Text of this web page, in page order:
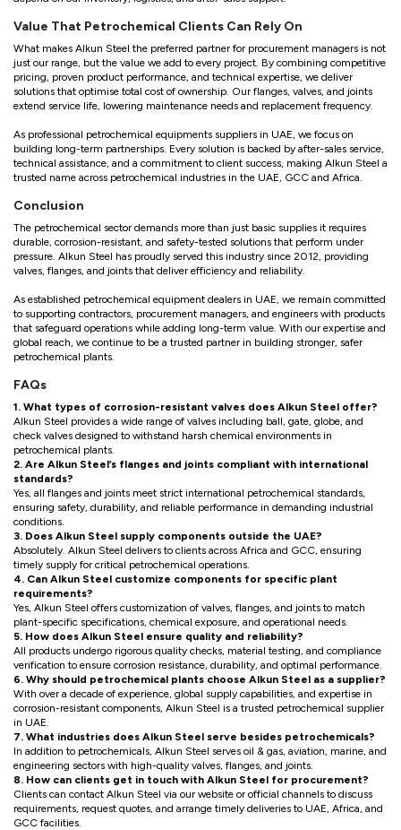
Value That Petrochemical Clients Can Rely On
What makes Alkun Steel the preferred partner for procurement managers is not
just our range, but the value we add to every project. By combining competitive
pricing, proven product performance, and technical expertise, we deliver
solutions that optimise total cost of ownership. Our flanges, valves, and joints
extend service life, lowering maintenance needs and replacement frequency.
As professional petrochemical equipments suppliers in UAE, we focus on
building long-term partnerships. Every solution is backed by after-sales service,
technical assistance, and a commitment to client success, making Alkun Steel a
trusted name across petrochemical industries in the UAE, GCC and Africa.
Conclusion
The petrochemical sector demands more than just basic supplies it requires
durable, corrosion-resistant, and safety-tested solutions that perform under
pressure. Alkun Steel has proudly served this industry since 2012, providing
valves, flanges, and joints that deliver efficiency and reliability.
As established petrochemical equipment dealers in UAE, we remain committed
to supporting contractors, procurement managers, and engineers with products
that safeguard operations while adding long-term value. With our expertise and
global reach, we continue to be a trusted partner in building stronger, safer
petrochemical plants.
FAQs
1. What types of corrosion-resistant valves does Alkun Steel offer?
Alkun Steel provides a wide range of valves including ball, gate, globe, and
check valves designed to withstand harsh chemical environments in
petrochemical plants.
2. Are Alkun Steel’s flanges and joints compliant with international
standards?
Yes, all flanges and joints meet strict international petrochemical standards,
ensuring safety, durability, and reliable performance in demanding industrial
conditions.
3. Does Alkun Steel supply components outside the UAE?
Absolutely. Alkun Steel delivers to clients across Africa and GCC, ensuring
timely supply for critical petrochemical operations.
4. Can Alkun Steel customize components for specific plant
requirements?
Yes, Alkun Steel offers customization of valves, flanges, and joints to match
plant-specific specifications, chemical exposure, and operational needs.
5. How does Alkun Steel ensure quality and reliability?
All products undergo rigorous quality checks, material testing, and compliance
verification to ensure corrosion resistance, durability, and optimal performance.
6. Why should petrochemical plants choose Alkun Steel as a supplier?
With over a decade of experience, global supply capabilities, and expertise in
corrosion-resistant components, Alkun Steel is a trusted petrochemical supplier
in UAE.
7. What industries does Alkun Steel serve besides petrochemicals?
In addition to petrochemicals, Alkun Steel serves oil & gas, aviation, marine, and
engineering sectors with high-quality valves, flanges, and joints.
8. How can clients get in touch with Alkun Steel for procurement?
Clients can contact Alkun Steel via our website or official channels to discuss
requirements, request quotes, and arrange timely deliveries to UAE, Africa, and
GCC facilities.